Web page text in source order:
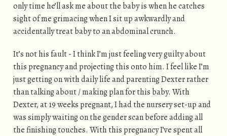
only time he’ll ask me about the baby is when he catches
sight of me grimacing when I sit up awkwardly and
accidentally treat baby to an abdominal crunch.
It’s not his fault - I think I’m just feeling very guilty about
this pregnancy and projecting this onto him. I feel like I’m
just getting on with daily life and parenting Dexter rather
than talking about / making plan for this baby. With
Dexter, at 19 weeks pregnant, I had the nursery set-up and
was simply waiting on the gender scan before adding all
the finishing touches. With this pregnancy I’ve spent all